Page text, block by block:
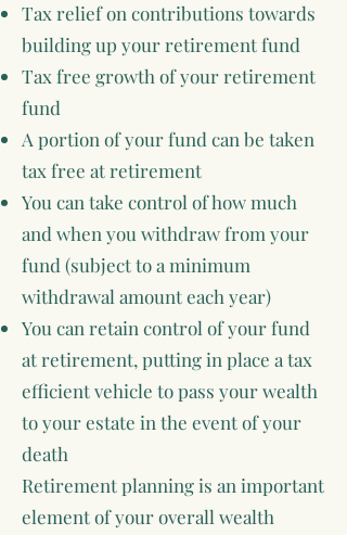
Tax relief on contributions towards
building up your retirement fund
Tax free growth of your retirement
fund
A portion of your fund can be taken
tax free at retirement
You can take control of how much
and when you withdraw from your
fund (subject to a minimum
withdrawal amount each year)
You can retain control of your fund
at retirement, putting in place a tax
efficient vehicle to pass your wealth
to your estate in the event of your
death
Retirement planning is an important
element of your overall wealth